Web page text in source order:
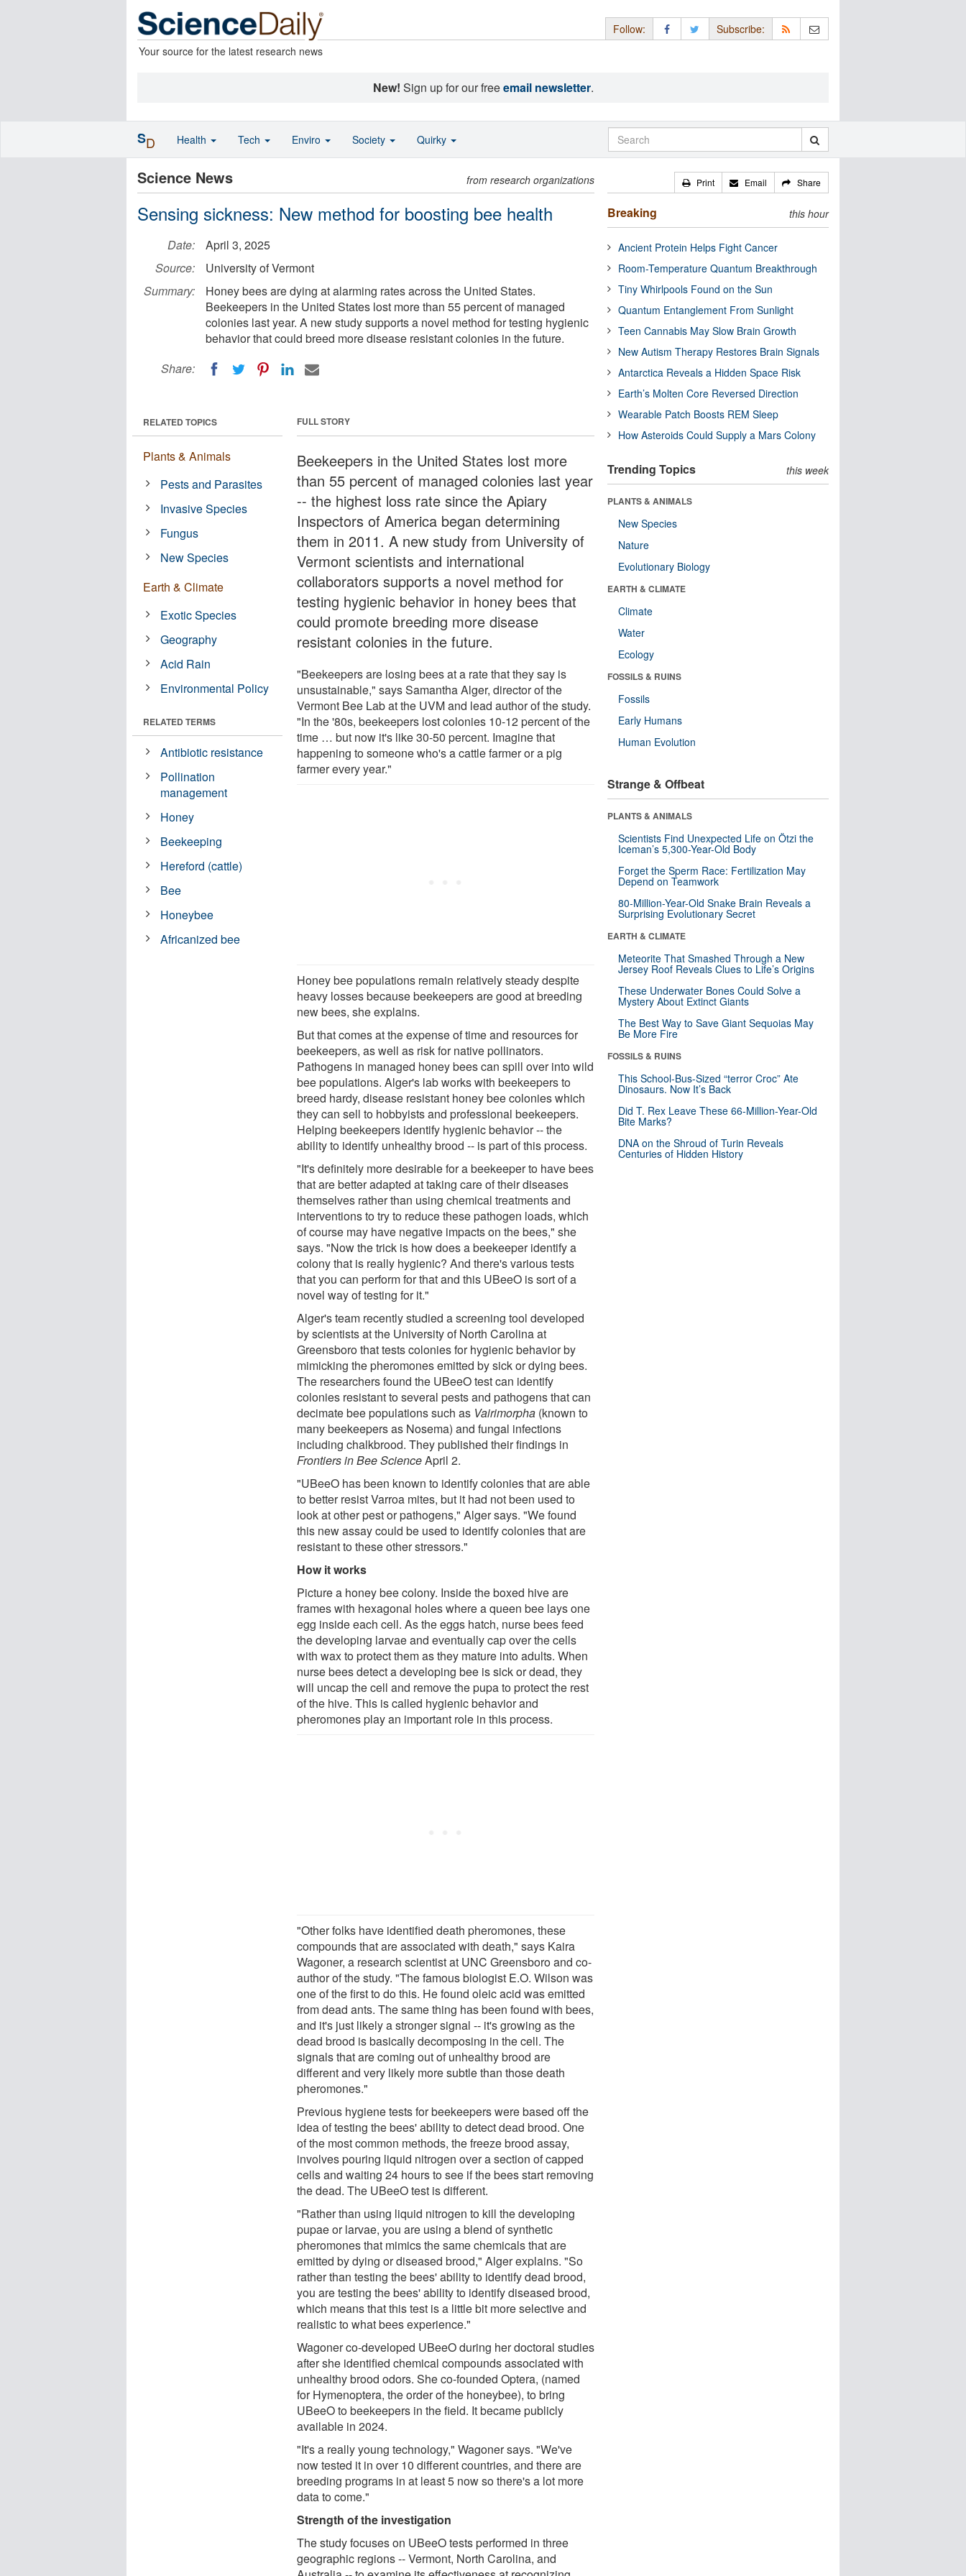
Your source for the latest research news
Follow: Subscribe:
New! Sign up for our freeemail newsletter.
Science News from research organizations
Sensing sickness: New method for boosting bee health
Date:
April 3, 2025
Source:
University of Vermont
Summary:
Honey bees are dying at alarming rates across the United States.
Beekeepers in the United States lost more than 55 percent of managed
colonies last year. A new study supports a novel method for testing hygienic
behavior that could breed more disease resistant colonies in the future.
Share:
FULL STORY
Beekeepers in the United States lost more
than 55 percent of managed colonies last year
-- the highest loss rate since the Apiary
Inspectors of America began determining
them in 2011. A new study from University of
Vermont scientists and international
collaborators supports a novel method for
testing hygienic behavior in honey bees that
could promote breeding more disease
resistant colonies in the future.
"Beekeepers are losing bees at a rate that they say is
unsustainable," says Samantha Alger, director of the
Vermont Bee Lab at the UVM and lead author of the study.
"In the '80s, beekeepers lost colonies 10-12 percent of the
time … but now it's like 30-50 percent. Imagine that
happening to someone who's a cattle farmer or a pig
farmer every year."
Honey bee populations remain relatively steady despite
heavy losses because beekeepers are good at breeding
new bees, she explains.
But that comes at the expense of time and resources for
beekeepers, as well as risk for native pollinators.
Pathogens in managed honey bees can spill over into wild
bee populations. Alger's lab works with beekeepers to
breed hardy, disease resistant honey bee colonies which
they can sell to hobbyists and professional beekeepers.
Helping beekeepers identify hygienic behavior -- the
ability to identify unhealthy brood -- is part of this process.
"It's definitely more desirable for a beekeeper to have bees
that are better adapted at taking care of their diseases
themselves rather than using chemical treatments and
interventions to try to reduce these pathogen loads, which
of course may have negative impacts on the bees," she
says. "Now the trick is how does a beekeeper identify a
colony that is really hygienic? And there's various tests
that you can perform for that and this UBeeO is sort of a
novel way of testing for it."
Alger's team recently studied a screening tool developed
by scientists at the University of North Carolina at
Greensboro that tests colonies for hygienic behavior by
mimicking the pheromones emitted by sick or dying bees.
The researchers found the UBeeO test can identify
colonies resistant to several pests and pathogens that can
decimate bee populations such as Vairimorpha (known to
many beekeepers as Nosema) and fungal infections
including chalkbrood. They published their findings in
Frontiers in Bee ScienceApril 2.
"UBeeO has been known to identify colonies that are able
to better resist Varroa mites, but it had not been used to
look at other pest or pathogens," Alger says. "We found
this new assay could be used to identify colonies that are
resistant to these other stressors."
How it works
Picture a honey bee colony. Inside the boxed hive are
frames with hexagonal holes where a queen bee lays one
egg inside each cell. As the eggs hatch, nurse bees feed
the developing larvae and eventually cap over the cells
with wax to protect them as they mature into adults. When
nurse bees detect a developing bee is sick or dead, they
will uncap the cell and remove the pupa to protect the rest
of the hive. This is called hygienic behavior and
pheromones play an important role in this process.
"Other folks have identified death pheromones, these
compounds that are associated with death," says Kaira
Wagoner, a research scientist at UNC Greensboro and co-
author of the study. "The famous biologist E.O. Wilson was
one of the first to do this. He found oleic acid was emitted
from dead ants. The same thing has been found with bees,
and it's just likely a stronger signal -- it's growing as the
dead brood is basically decomposing in the cell. The
signals that are coming out of unhealthy brood are
different and very likely more subtle than those death
pheromones."
Previous hygiene tests for beekeepers were based off the
idea of testing the bees' ability to detect dead brood. One
of the most common methods, the freeze brood assay,
involves pouring liquid nitrogen over a section of capped
cells and waiting 24 hours to see if the bees start removing
the dead. The UBeeO test is different.
"Rather than using liquid nitrogen to kill the developing
pupae or larvae, you are using a blend of synthetic
pheromones that mimics the same chemicals that are
emitted by dying or diseased brood," Alger explains. "So
rather than testing the bees' ability to identify dead brood,
you are testing the bees' ability to identify diseased brood,
which means that this test is a little bit more selective and
realistic to what bees experience."
Wagoner co-developed UBeeO during her doctoral studies
after she identified chemical compounds associated with
unhealthy brood odors. She co-founded Optera, (named
for Hymenoptera, the order of the honeybee), to bring
UBeeO to beekeepers in the field. It became publicly
available in 2024.
"It's a really young technology," Wagoner says. "We've
now tested it in over 10 different countries, and there are
breeding programs in at least 5 now so there's a lot more
data to come."
Strength of the investigation
The study focuses on UBeeO tests performed in three
geographic regions -- Vermont, North Carolina, and
RELATED TOPICS
Plants & Animals
Pests and Parasites
Invasive Species
Fungus
New Species
Earth & Climate
Exotic Species
Geography
Acid Rain
Environmental Policy
RELATED TERMS
Antibiotic resistance
Pollination
management
Honey
Beekeeping
Hereford (cattle)
Bee
Honeybee
Africanized bee
Print Email Share
Breaking this hour
Ancient Protein Helps Fight Cancer
Room-Temperature Quantum Breakthrough
Tiny Whirlpools Found on the Sun
Quantum Entanglement From Sunlight
Teen Cannabis May Slow Brain Growth
New Autism Therapy Restores Brain Signals
Antarctica Reveals a Hidden Space Risk
Earth’s Molten Core Reversed Direction
Wearable Patch Boosts REM Sleep
How Asteroids Could Supply a Mars Colony
Trending Topics this week
PLANTS & ANIMALS
New Species
Nature
Evolutionary Biology
EARTH & CLIMATE
Climate
Water
Ecology
FOSSILS & RUINS
Fossils
Early Humans
Human Evolution
Strange & Offbeat
PLANTS & ANIMALS
Scientists Find Unexpected Life on Ötzi the
Iceman’s 5,300-Year-Old Body
Forget the Sperm Race: Fertilization May
Depend on Teamwork
80-Million-Year-Old Snake Brain Reveals a
Surprising Evolutionary Secret
EARTH & CLIMATE
Meteorite That Smashed Through a New
Jersey Roof Reveals Clues to Life’s Origins
These Underwater Bones Could Solve a
Mystery About Extinct Giants
The Best Way to Save Giant Sequoias May
Be More Fire
FOSSILS & RUINS
This School-Bus-Sized “terror Croc” Ate
Dinosaurs. Now It’s Back
Did T. Rex Leave These 66-Million-Year-Old
Bite Marks?
DNA on the Shroud of Turin Reveals
Centuries of Hidden History
SD Health Tech Enviro Society Quirky